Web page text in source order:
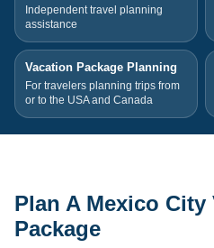
Independent travel planning
assistance
Vacation Package Planning
For travelers planning trips from
or to the USA and Canada
Plan A Mexico City
Package